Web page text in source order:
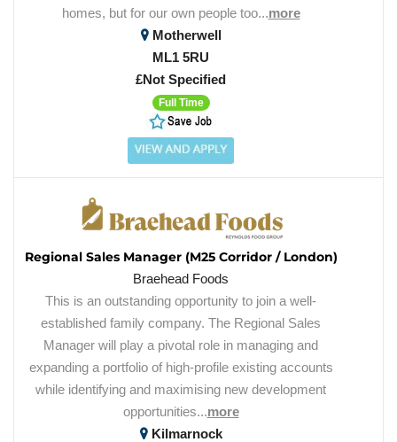
homes, but for our own people too...more
Motherwell
ML1 5RU
£Not Specified
Full Time
Regional Sales Manager (M25 Corridor / London)
Braehead Foods
This is an outstanding opportunity to join a well-
established family company. The Regional Sales
Manager will play a pivotal role in managing and
expanding a portfolio of high-profile existing accounts
while identifying and maximising new development
opportunities...more
Kilmarnock